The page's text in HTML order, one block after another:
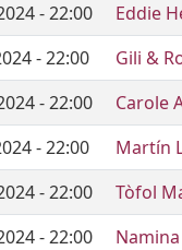
- 22:00
Eddie
- 22:00
Gili &
- 22:00
Carole
- 22:00
Martín
- 22:00
Tòfol
- 22:00